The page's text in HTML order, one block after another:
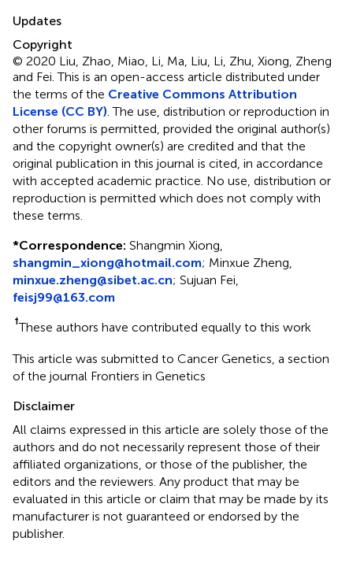
Updates
Copyright
© 2020 Liu, Zhao, Miao, Li, Ma, Liu, Li, Zhu, Xiong, Zheng
and Fei.This is an open-access article distributed under
the terms of the Creative Commons Attribution
License (CC BY) . The use, distribution or reproduction in
other forums is permitted, provided the original author(s)
and the copyright owner(s) are credited and that the
original publication in this journal is cited, in accordance
with accepted academic practice. No use, distribution or
reproduction is permitted which does not comply with
these terms.
*Correspondence: Shangmin Xiong,
shangmin_xiong@hotmail.com; Minxue Zheng,
minxue.zheng@sibet.ac.cn; Sujuan Fei,
feisj99@163.com
†These authors have contributed equally to this work
This article was submitted to Cancer Genetics, a section
of the journal Frontiers in Genetics
Disclaimer
All claims expressed in this article are solely those of the
authors and do not necessarily represent those of their
affiliated organizations, or those of the publisher, the
editors and the reviewers. Any product that may be
evaluated in this article or claim that may be made by its
manufacturer is not guaranteed or endorsed by the
publisher.